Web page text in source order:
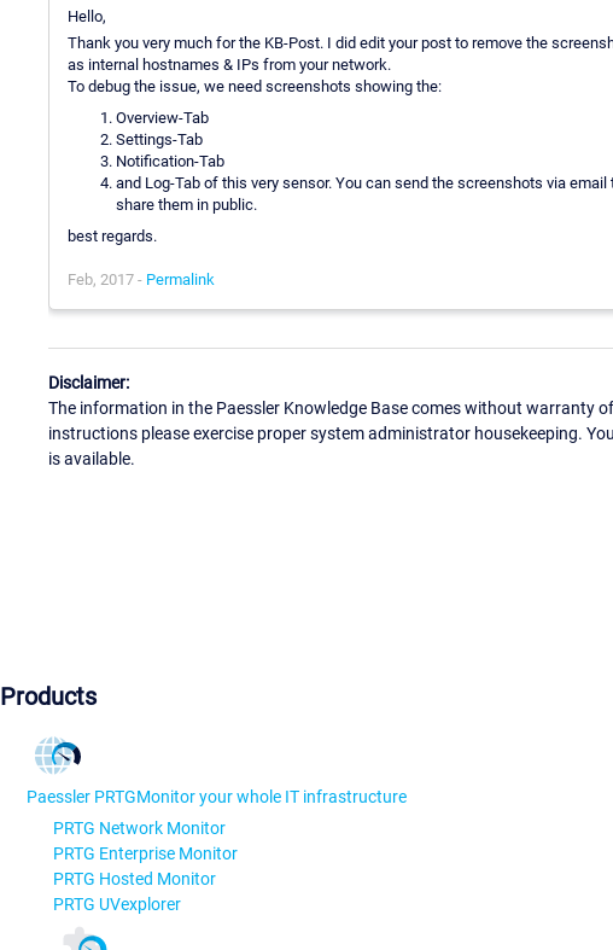
Hello,
Thank you very much for the KB-Post. I did edit your post to remove the
as internal hostnames & IPs from your network.
To debug the issue, we need screenshots showing the:
Overview-Tab
Settings-Tab
Notification-Tab
and Log-Tab of this very sensor. You can send the screenshots via
share them in public.
best regards.
Feb, 2017 - Permalink
Disclaimer:
The information in the Paessler Knowledge Base comes without warranty
instructions please exercise proper system administrator housekeeping.
is available.
Products
Paessler PRTGMonitor your whole IT infrastructure
PRTG Network Monitor
PRTG Enterprise Monitor
PRTG Hosted Monitor
PRTG UVexplorer